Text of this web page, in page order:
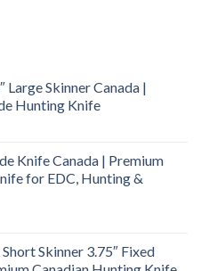
Large Skinner Canada |
Hunting Knife
Knife Canada | Premium
for EDC, Hunting &
Skinner 3.75″ Fixed